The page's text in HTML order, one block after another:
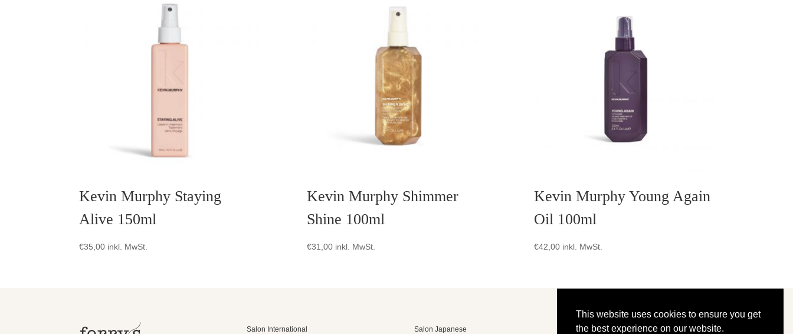
Kevin Murphy Staying
Alive 150ml
€35,00 inkl. MwSt.
Kevin Murphy Shimmer
Shine 100ml
€31,00 inkl. MwSt.
Kevin Murphy Young Again
Oil 100ml
€42,00 inkl. MwSt.
Salon International Salon Japanese Shop
This website uses cookies to ensure you get
the best experience on our website.